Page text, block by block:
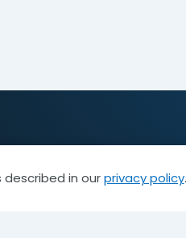
in ourprivacy policy.